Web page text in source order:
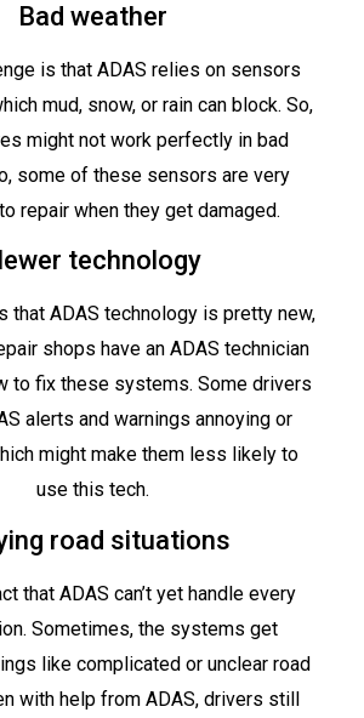
Bad weather
is that ADAS relies on sensors
mud, snow, or rain can block. So,
might not work perfectly in bad
some of these sensors are very
repair when they get damaged.
technology
that ADAS technology is pretty new,
shops have an ADAS technician
to fix these systems. Some drivers
alerts and warnings annoying or
might make them less likely to
use this tech.
road situations
that ADAS can’t yet handle every
Sometimes, the systems get
like complicated or unclear road
with help from ADAS, drivers still